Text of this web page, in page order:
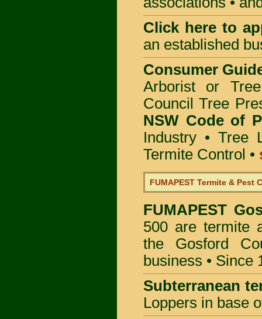
Click here to
an established
Consumer
Arborist or
Council Tree
NSW Code of
Industry •Tree
Termite Control •
FUMAPEST Termite & Pest
FUMAPEST
500 are termite
the Gosford
business • Since
Subterranean
Loppers in base